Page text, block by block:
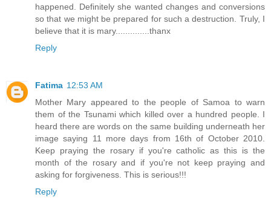
happened. Definitely she wanted changes and conversions
so that we might be prepared for such a destruction. Truly, I
believe that it is mary..............thanx
Reply
Fatima 12:53 AM
Mother Mary appeared to the people of Samoa to warn
them of the Tsunami which killed over a hundred people. I
heard there are words on the same building underneath her
image saying 11 more days from 16th of October 2010.
Keep praying the rosary if you're catholic as this is the
month of the rosary and if you're not keep praying and
asking for forgiveness. This is serious!!!
Reply